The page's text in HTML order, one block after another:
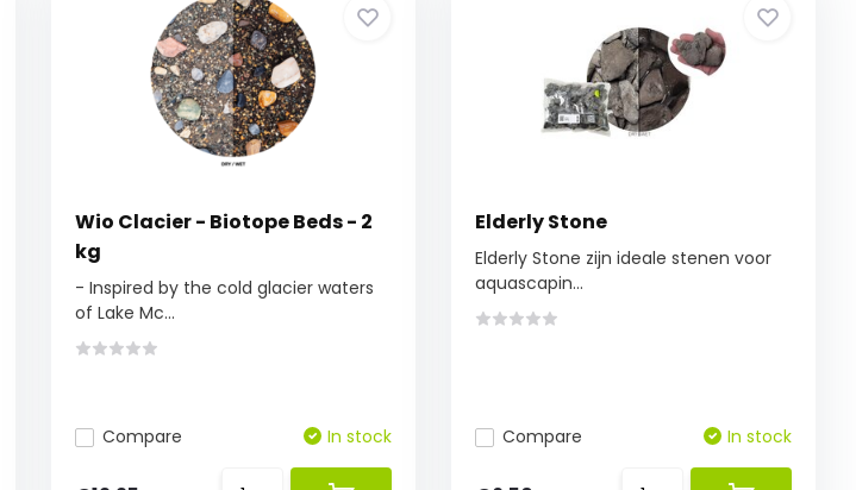
Wio Clacier - Biotope Beds - 2
kg
- Inspired by the cold glacier waters
of Lake Mc...
Compare In stock
Elderly Stone
Elderly Stone zijn ideale stenen voor
aquascapin...
Compare In stock